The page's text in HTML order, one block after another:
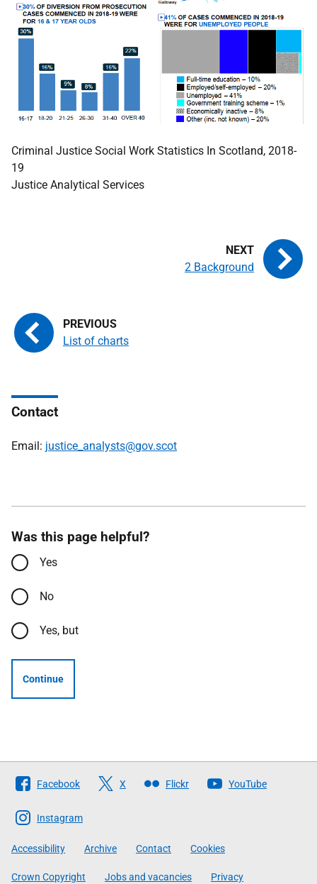
Criminal Justice Social Work Statistics In Scotland, 2018-
19
Justice Analytical Services
List of charts
2 Background
Contact
Email: justice_analysts@gov.scot
Was this page helpful?
Yes
No
Yes, but
Continue
Follow
The
Scottish
Government
Facebook X Flickr YouTube
Instagram
Accessibility Archive Contact Cookies
Crown Copyright Jobs and vacancies Privacy